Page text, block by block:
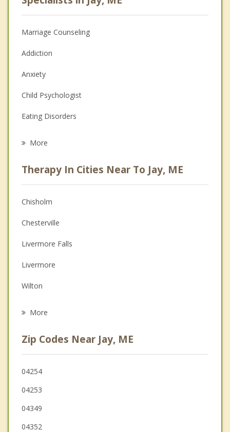
Marriage Counseling
Addiction
Anxiety
Child Psychologist
Eating Disorders
Anger Management
Christian Counseling
Couples Counseling
Depression
Family Counseling
Grief Counseling
More
Therapy In Cities Near To Jay, ME
Chisholm
Chesterville
Livermore Falls
Livermore
Wilton
Farmington
Mount Vernon
New Sharon
Wayne
More
Zip Codes Near Jay, ME
04254
04253
04349
04352